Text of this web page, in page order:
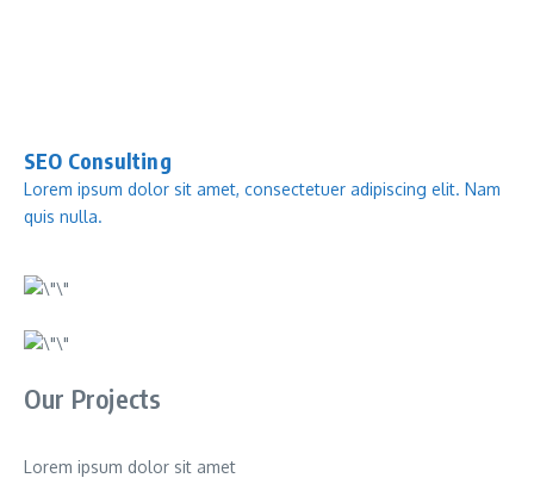
SEO Consulting
Lorem ipsum dolor sit amet, consectetuer adipiscing elit. Nam
quis nulla.
Our Projects
Lorem ipsum dolor sit amet